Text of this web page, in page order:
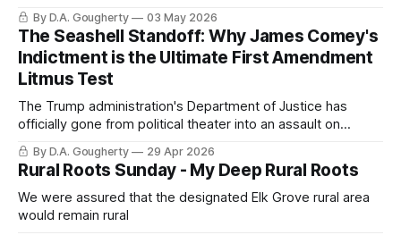
By D.A. Gougherty 03 May 2026
The Seashell Standoff: Why James Comey's
Indictment is the Ultimate First Amendment
Litmus Test
The Trump administration's Department of Justice has
officially gone from political theater into an assault on
protected First Amendment speech
By D.A. Gougherty 29 Apr 2026
Rural Roots Sunday - My Deep Rural Roots
We were assured that the designated Elk Grove rural area
would remain rural